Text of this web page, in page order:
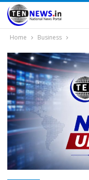
Home Business